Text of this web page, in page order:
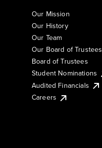
Our Mission
Our History
Our Team
Our Board of Trustees
Board of Trustees
Student Nominations
Audited Financials
Careers